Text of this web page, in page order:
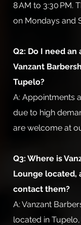
8 AM to 3:30 PM.
on Mondays and
Q2: Do I need
Vanzant
Tupelo?
A: Appointments
due to high
are welcome at
Q3: Where is
Lounge located,
contact them?
A: Vanzant
located in Tupelo,